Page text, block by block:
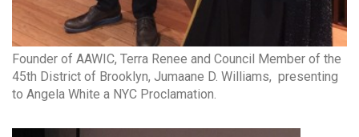
Founder of AAWIC, Terra Renee and Council Member of the
45th District of Brooklyn, Jumaane D. Williams, presenting
to Angela White a NYC Proclamation.